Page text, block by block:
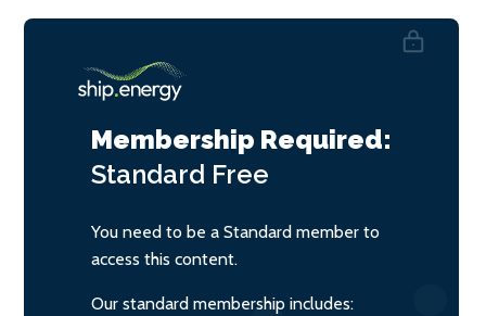
Membership Required:
Standard Free
You need to be a Standard member to
access this content.
Our standard membership includes: